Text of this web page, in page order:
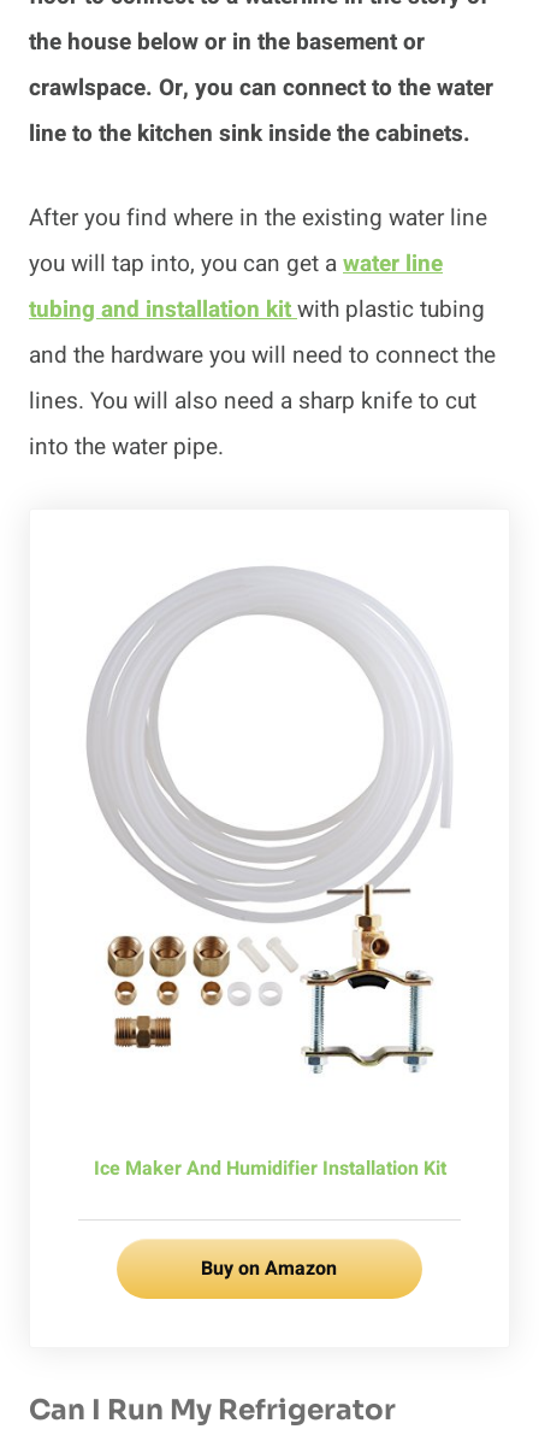
the house below or in the basement or
crawlspace. Or, you can connect to the water
line to the kitchen sink inside the cabinets.
After you find where in the existing water line
you will tap into, you can get awater line
tubing and installation kitwith plastic tubing
and the hardware you will need to connect the
lines. You will also need a sharp knife to cut
into the water pipe.
Ice Maker And Humidifier Installation Kit
Buy on Amazon
Can I Run My Refrigerator